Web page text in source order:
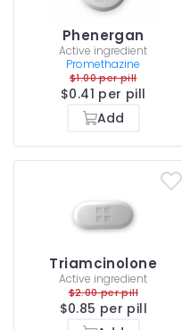
Phenergan
Active ingredient
Promethazine
$1.00 per pill
$0.41 per pill
Add
Triamcinolone
Active ingredient
$2.00 per pill
$0.85 per pill